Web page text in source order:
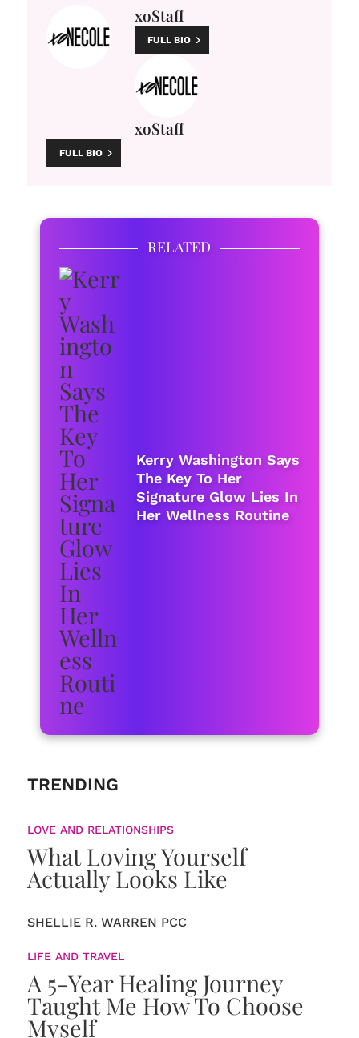
xoStaff
FULL BIO
xoStaff
FULL BIO
RELATED
Kerry Washington Says
The Key To Her
Signature Glow Lies In
Her Wellness Routine
TRENDING
LOVE AND RELATIONSHIPS
What Loving Yourself
Actually Looks Like
SHELLIE R. WARREN PCC
LIFE AND TRAVEL
A 5-Year Healing Journey
Taught Me How To Choose
Myself